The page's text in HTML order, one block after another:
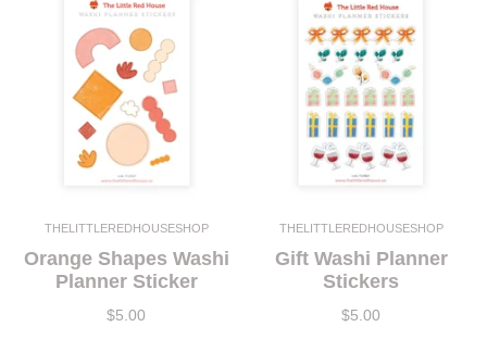
THELITTLEREDHOUSESHOP
Orange Shapes Washi
Planner Sticker
$5.00
THELITTLEREDHOUSESHOP
Gift Washi Planner
Stickers
$5.00